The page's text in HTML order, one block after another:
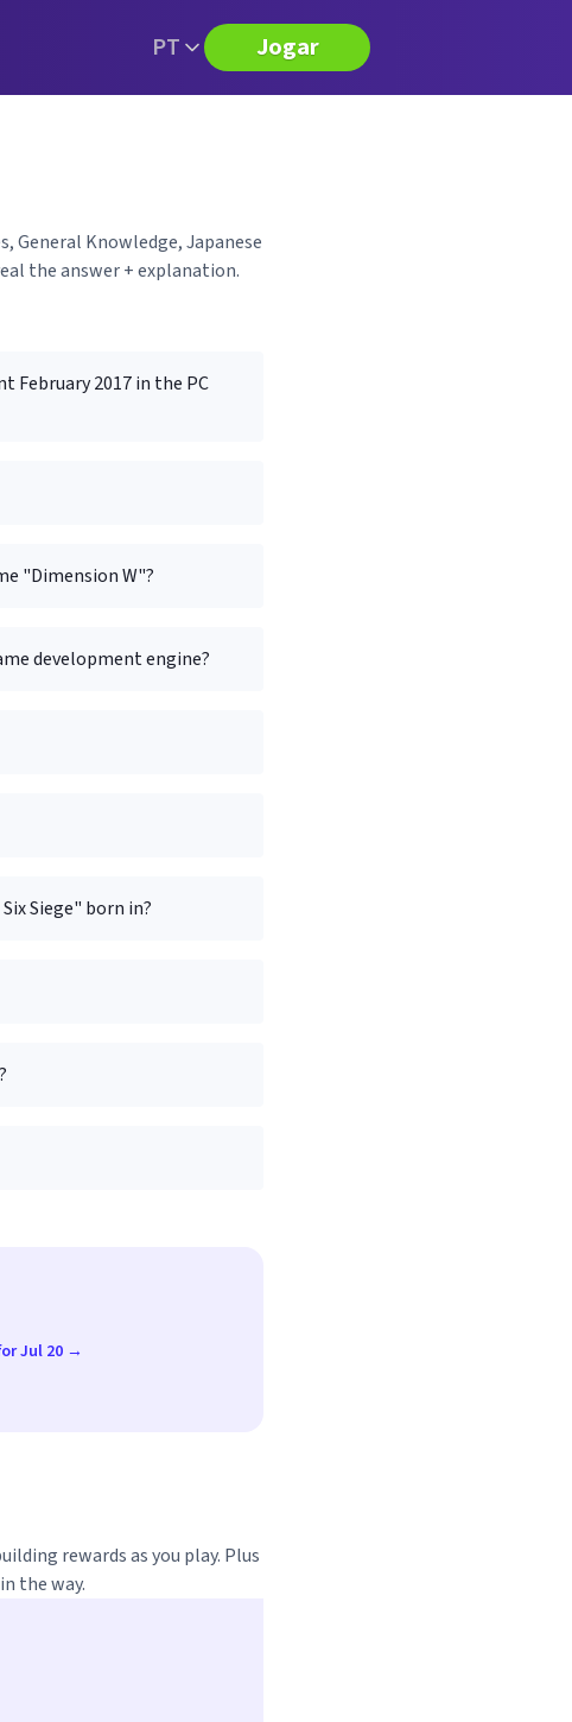
PT Jogar
General Knowledge, Japanese
the answer + explanation.
February 2017 in the PC
"Dimension W"?
development engine?
Siege" born in?
Jul 20 →
rewards as you play. Plus
the way.